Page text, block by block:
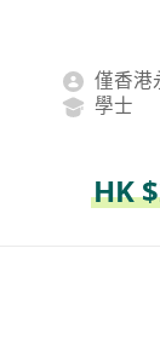
僅香港
學士
HK